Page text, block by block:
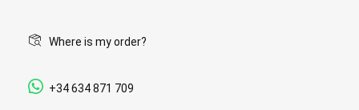
Where is my order?
+34 634 871 709